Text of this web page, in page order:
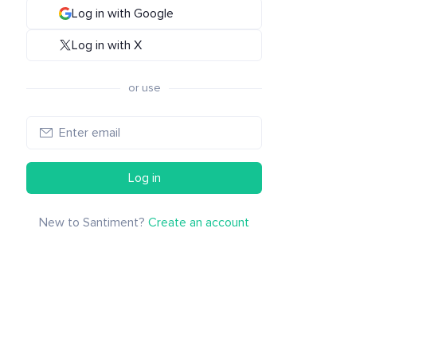
Log in with Google
Log in with X
or use
Log in
New to Santiment?Create an account